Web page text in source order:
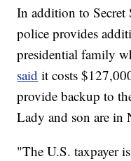
In addition to
police provides
presidential family
said it costs
provide backup to
Lady and son are in
"The U.S. taxpayer